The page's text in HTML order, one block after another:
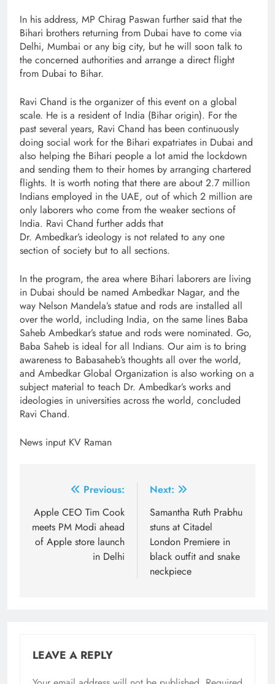
In his address, MP Chirag Paswan further said that the
Bihari brothers returning from Dubai have to come via
Delhi, Mumbai or any big city, but he will soon talk to
the concerned authorities and arrange a direct flight
from Dubai to Bihar.
Ravi Chand is the organizer of this event on a global
scale. He is a resident of India (Bihar origin). For the
past several years, Ravi Chand has been continuously
doing social work for the Bihari expatriates in Dubai and
also helping the Bihari people a lot amid the lockdown
and sending them to their homes by arranging chartered
flights. It is worth noting that there are about 2.7 million
Indians employed in the UAE, out of which 2 million are
only laborers who come from the weaker sections of
India. Ravi Chand further adds that
Dr. Ambedkar’s ideology is not related to any one
section of society but to all sections.
In the program, the area where Bihari laborers are living
in Dubai should be named Ambedkar Nagar, and the
way Nelson Mandela’s statue and rods are installed all
over the world, including India, on the same lines Baba
Saheb Ambedkar’s statue and rods were nominated. Go,
Baba Saheb is ideal for all Indians. Our aim is to bring
awareness to Babasaheb’s thoughts all over the world,
and Ambedkar Global Organization is also working on a
subject material to teach Dr. Ambedkar’s works and
ideologies in universities across the world, concluded
Ravi Chand.
News input KV Raman
navigation
Previous:
Apple CEO Tim Cook
meets PM Modi ahead
of Apple store launch
in Delhi
Next:
Samantha Ruth Prabhu
stuns at Citadel
London Premiere in
black outfit and snake
neckpiece
LEAVE A REPLY